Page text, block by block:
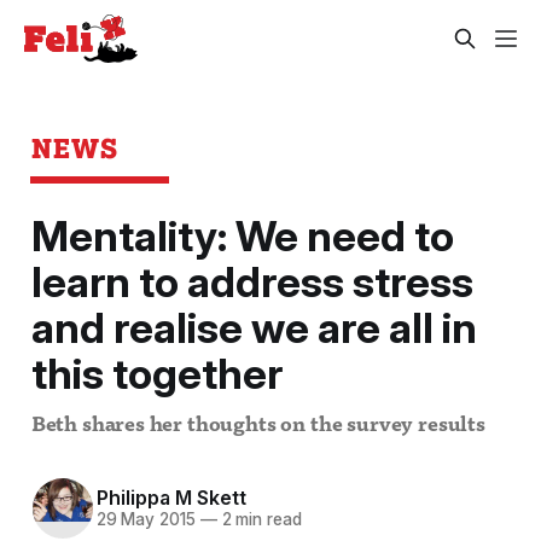
NEWS
Mentality: We need to
learn to address stress
and realise we are all in
this together
Beth shares her thoughts on the survey results
Philippa M Skett
29 May 2015 —2 min read